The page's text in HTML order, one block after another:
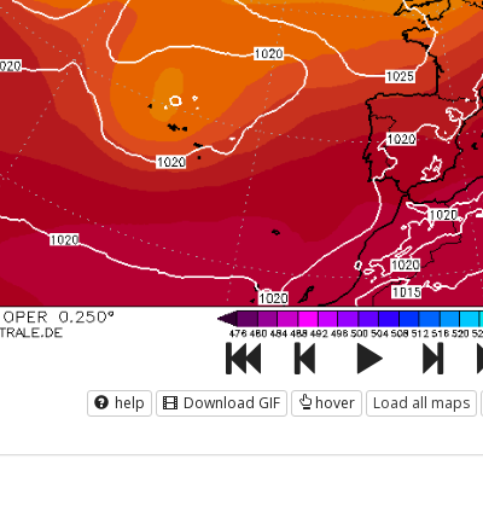
help Download GIF hover Load all maps